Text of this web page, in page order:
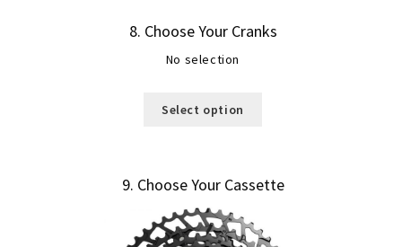
8 Choose Your Cranks
No selection
Select option
9 Choose Your Cassette